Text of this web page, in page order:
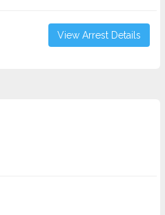
View Arrest Details